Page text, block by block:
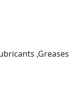
,Greases